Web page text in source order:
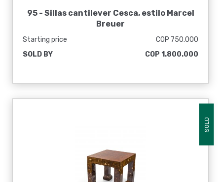
95 - Sillas cantilever Cesca, estilo Marcel
Breuer
Starting price
COP 750.000
SOLD BY
COP 1.800.000
SOLD